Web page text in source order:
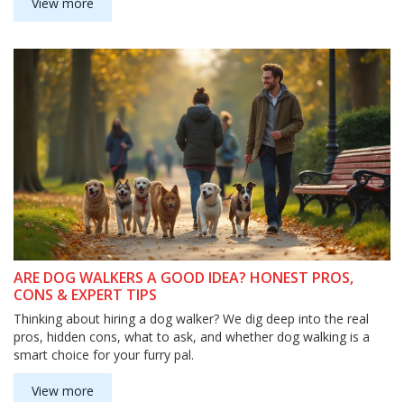
ARE DOG WALKERS A GOOD IDEA? HONEST PROS,
CONS & EXPERT TIPS
Thinking about hiring a dog walker? We dig deep into the real
pros, hidden cons, what to ask, and whether dog walking is a
smart choice for your furry pal.
View more